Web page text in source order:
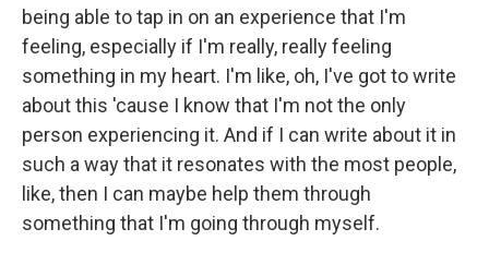
being able to tap in on an experience that I'm
feeling, especially if I'm really, really feeling
something in my heart. I'm like, oh, I've got to write
about this 'cause I know that I'm not the only
person experiencing it. And if I can write about it in
such a way that it resonates with the most people,
like, then I can maybe help them through
something that I'm going through myself.